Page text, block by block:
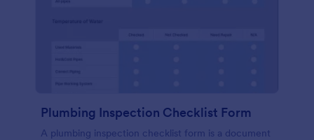
Plumbing Inspection Checklist Form
A plumbing inspection checklist form is a document